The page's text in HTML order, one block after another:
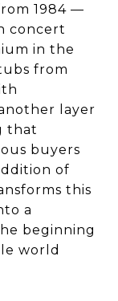
1984 —
concert
in the
from
layer
that
buyers
of
this
a
beginning
world